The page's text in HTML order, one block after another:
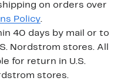
on orders over
Policy.
40 days by mail or to
Nordstrom stores. All
for return in U.S.
stores.